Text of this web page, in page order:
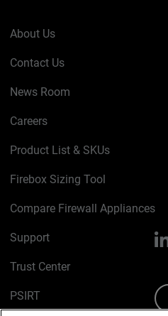
About Us
Contact Us
News Room
Careers
Product List & SKUs
Firebox Sizing Tool
Compare Firewall Appliances
Support
Trust Center
PSIRT